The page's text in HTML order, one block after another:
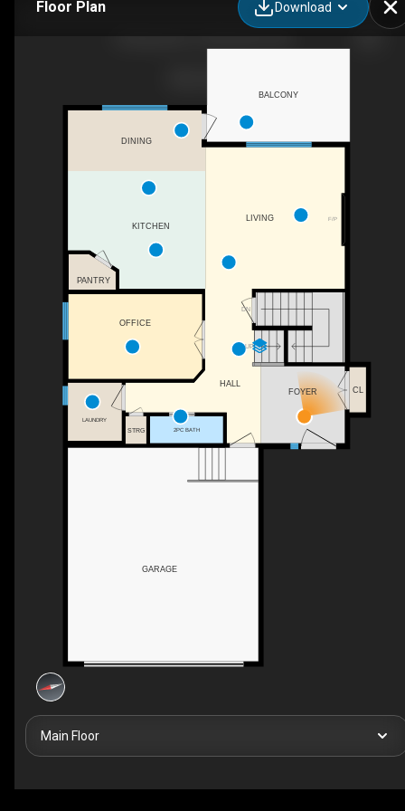
Floor Plan Download
UP
DN
F/P
FOYER
LIVING
DINING
KITCHEN
GARAGE
STRG
CL
LAUNDRY
PANTRY
2PC BATH
HALL
OFFICE
BALCONY
Main Floor